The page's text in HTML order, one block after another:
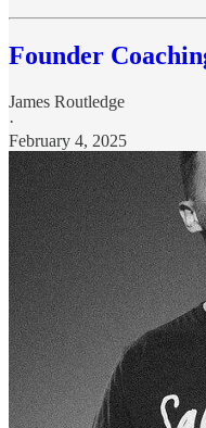
Founder
James Routledge
·
February 4, 2025